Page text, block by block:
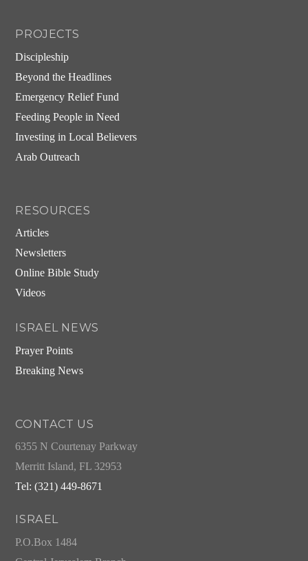
PROJECTS
Discipleship
Beyond the Headlines
Emergency Relief Fund
Feeding People in Need
Investing in Local Believers
Arab Outreach
RESOURCES
Articles
Newsletters
Online Bible Study
Videos
ISRAEL NEWS
Prayer Points
Breaking News
CONTACT US
6355 N Courtenay Parkway
Merritt Island, FL 32953
Tel: (321) 449-8671
ISRAEL
P.O.Box 1484